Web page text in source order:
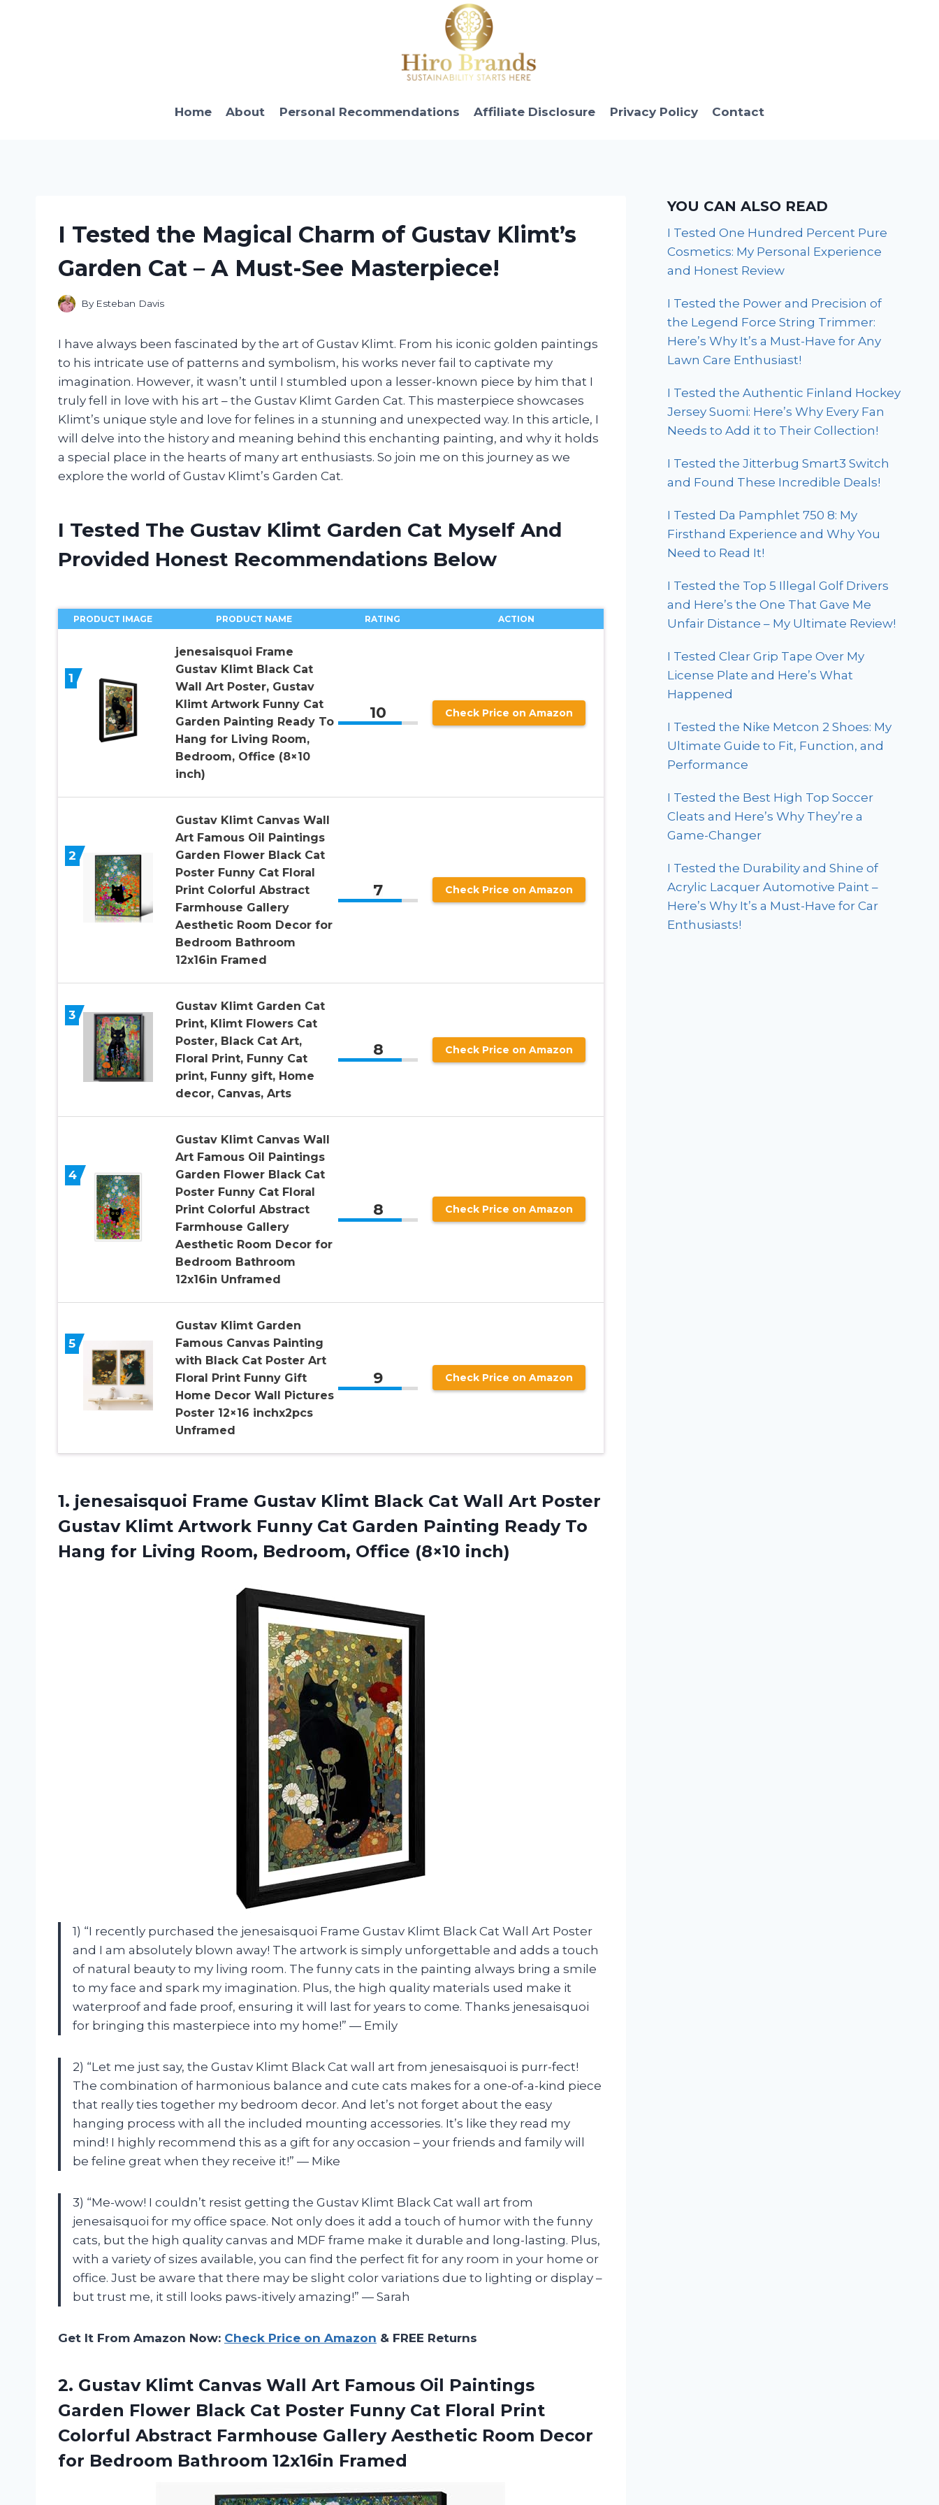
Home About Personal Recommendations Affiliate Disclosure Privacy Policy Contact
I Tested the Magical Charm of Gustav Klimt’s
Garden Cat – A Must-See Masterpiece!
By Esteban Davis
I have always been fascinated by the art of Gustav Klimt. From his iconic golden paintings
to his intricate use of patterns and symbolism, his works never fail to captivate my
imagination. However, it wasn’t until I stumbled upon a lesser-known piece by him that I
truly fell in love with his art – the Gustav Klimt Garden Cat. This masterpiece showcases
Klimt’s unique style and love for felines in a stunning and unexpected way. In this article, I
will delve into the history and meaning behind this enchanting painting, and why it holds
a special place in the hearts of many art enthusiasts. So join me on this journey as we
explore the world of Gustav Klimt’s Garden Cat.
I Tested The Gustav Klimt Garden Cat Myself And
Provided Honest Recommendations Below
PRODUCT IMAGE PRODUCT NAME RATING ACTION
1
jenesaisquoi Frame
Gustav Klimt Black Cat
Wall Art Poster, Gustav
Klimt Artwork Funny Cat
Garden Painting Ready To
Hang for Living Room,
Bedroom, Office (8×10
inch)
10 Check Price on Amazon
2
Gustav Klimt Canvas Wall
Art Famous Oil Paintings
Garden Flower Black Cat
Poster Funny Cat Floral
Print Colorful Abstract
Farmhouse Gallery
Aesthetic Room Decor for
Bedroom Bathroom
12x16in Framed
7 Check Price on Amazon
3
Gustav Klimt Garden Cat
Print, Klimt Flowers Cat
Poster, Black Cat Art,
Floral Print, Funny Cat
print, Funny gift, Home
decor, Canvas, Arts
8 Check Price on Amazon
4
Gustav Klimt Canvas Wall
Art Famous Oil Paintings
Garden Flower Black Cat
Poster Funny Cat Floral
Print Colorful Abstract
Farmhouse Gallery
Aesthetic Room Decor for
Bedroom Bathroom
12x16in Unframed
8 Check Price on Amazon
5
Gustav Klimt Garden
Famous Canvas Painting
with Black Cat Poster Art
Floral Print Funny Gift
Home Decor Wall Pictures
Poster 12×16 inchx2pcs
Unframed
9 Check Price on Amazon
1. jenesaisquoi Frame GustavKlimt Black Cat Wall Art Poster
Gustav Klimt Artwork Funny Cat Garden Painting Ready To
Hang for Living Room, Bedroom, Office (8×10 inch)
1) “I recently purchased the jenesaisquoi Frame Gustav Klimt Black Cat Wall Art Poster
and I am absolutely blown away! The artwork is simply unforgettable and adds a touch
of natural beauty to my living room. The funny cats in the painting always bring a smile
to my face and spark my imagination. Plus, the high quality materials used make it
waterproof and fade proof, ensuring it will last for years to come. Thanks jenesaisquoi
for bringing this masterpiece into my home!” — Emily
2) “Let me just say, the Gustav Klimt Black Cat wall art from jenesaisquoi is purr-fect!
The combination of harmonious balance and cute cats makes for a one-of-a-kind piece
that really ties together my bedroom decor. And let’s not forget about the easy
hanging process with all the included mounting accessories. It’s like they read my
mind! I highly recommend this as a gift for any occasion – your friends and family will
be feline great when they receive it!” — Mike
3) “Me-wow! I couldn’t resist getting the Gustav Klimt Black Cat wall art from
jenesaisquoi for my office space. Not only does it add a touch of humor with the funny
cats, but the high quality canvas and MDF frame make it durable and long-lasting. Plus,
with a variety of sizes available, you can find the perfect fit for any room in your home or
office. Just be aware that there may be slight color variations due to lighting or display –
but trust me, it still looks paws-itively amazing!” — Sarah
Get It From Amazon Now: Check Price on Amazon & FREE Returns
2. Gustav Klimt Canvas Wall Art Famous Oil Paintings
Garden Flower Black Cat Poster Funny Cat Floral Print
Colorful Abstract Farmhouse Gallery Aesthetic Room Decor
for Bedroom Bathroom 12x16in Framed
YOU CAN ALSO READ
I Tested One Hundred Percent Pure
Cosmetics: My Personal Experience
and Honest Review
I Tested the Power and Precision of
the Legend Force String Trimmer:
Here’s Why It’s a Must-Have for Any
Lawn Care Enthusiast!
I Tested the Authentic Finland Hockey
Jersey Suomi: Here’s Why Every Fan
Needs to Add it to Their Collection!
I Tested the Jitterbug Smart3 Switch
and Found These Incredible Deals!
I Tested Da Pamphlet 750 8: My
Firsthand Experience and Why You
Need to Read It!
I Tested the Top 5 Illegal Golf Drivers
and Here’s the One That Gave Me
Unfair Distance – My Ultimate Review!
I Tested Clear Grip Tape Over My
License Plate and Here’s What
Happened
I Tested the Nike Metcon 2 Shoes: My
Ultimate Guide to Fit, Function, and
Performance
I Tested the Best High Top Soccer
Cleats and Here’s Why They’re a
Game-Changer
I Tested the Durability and Shine of
Acrylic Lacquer Automotive Paint –
Here’s Why It’s a Must-Have for Car
Enthusiasts!